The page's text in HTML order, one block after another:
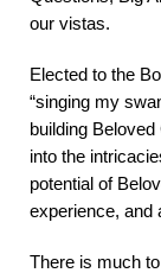
our vistas.
Elected to the
“singing my
building
into the
potential of
experience, and
There is much